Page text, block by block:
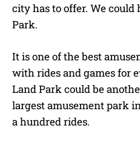
city has to offer. We
Park.
It is one of the best
with rides and games for
Land Park could be
largest amusement park
a hundred rides.